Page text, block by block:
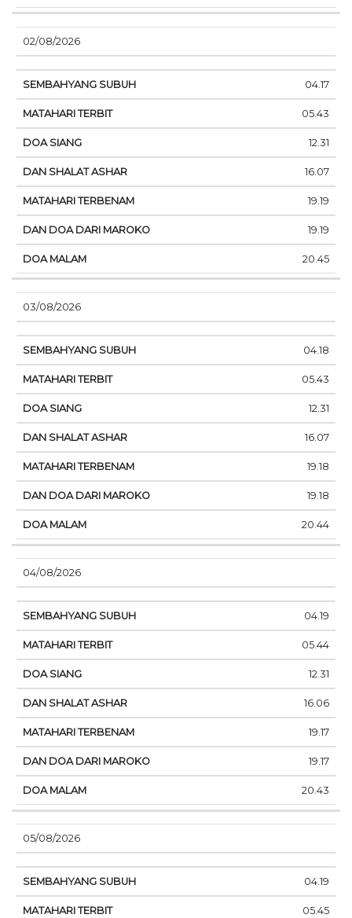
02/08/2026
04.17
05.43
12.31
16.07
19.19
19.19
20.45
03/08/2026
04.18
05.43
12.31
16.07
19.18
19.18
20.44
04/08/2026
04.19
05.44
12.31
16.06
19.17
19.17
20.43
05/08/2026
04.19
05.45